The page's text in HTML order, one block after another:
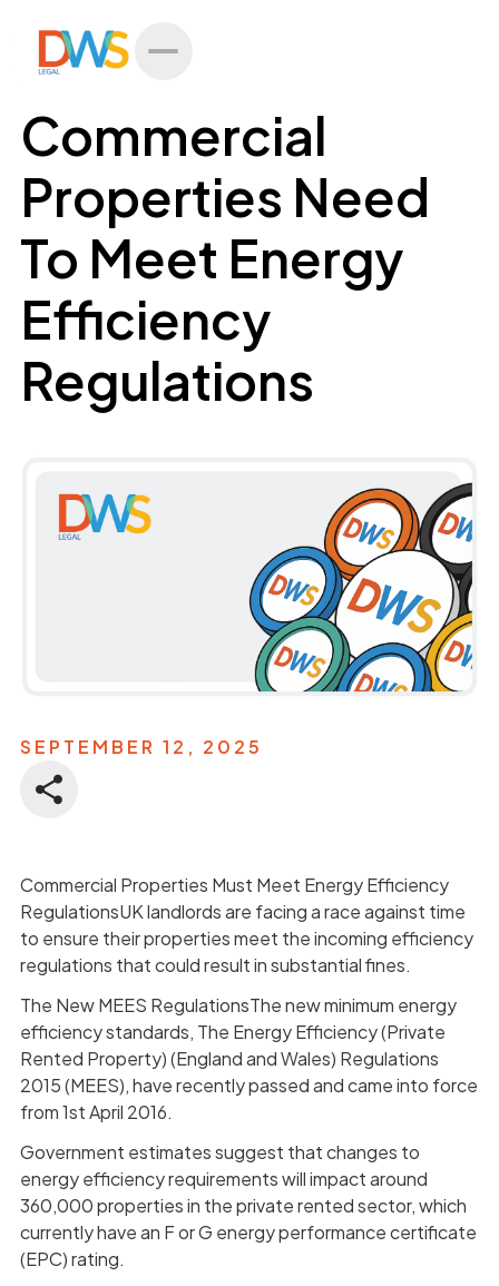
All Posts
Commercial
Properties Need
To Meet Energy
Efficiency
Regulations
SEPTEMBER 12, 2025
Commercial Properties Must Meet Energy Efficiency
RegulationsUK landlords are facing a race against time
to ensure their properties meet the incoming efficiency
regulations that could result in substantial fines.
The New MEES RegulationsThe new minimum energy
efficiency standards, The Energy Efficiency (Private
Rented Property) (England and Wales) Regulations
2015 (MEES), have recently passed and came into force
from 1st April 2016.
Government estimates suggest that changes to
energy efficiency requirements will impact around
360,000 properties in the private rented sector, which
currently have an F or G energy performance certificate
(EPC) rating.